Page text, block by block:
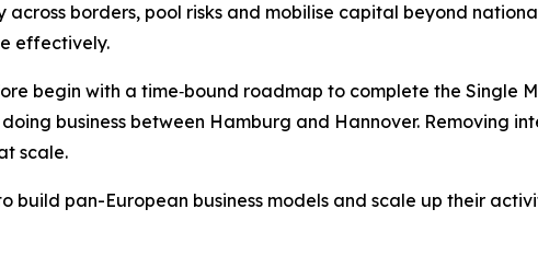
borders, pool risks and mobilise capital beyond
effectively.
begin with a time‑bound roadmap to complete the Single
business between Hamburg and Hannover. Removing
scale.
build pan-European business models and scale up their